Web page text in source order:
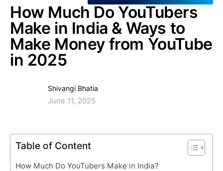
How Much Do YouTubers
Make in India & Ways to
Make Money from YouTube
in 2025
Shivangi Bhatia
June 11, 2025
Table of Content
How Much Do YouTubers Make in India?